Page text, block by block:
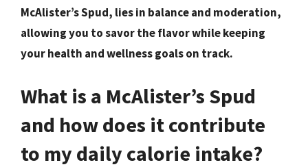
McAlister’s Spud, lies in balance and moderation,
allowing you to savor the flavor while keeping
your health and wellness goals on track.
What is a McAlister’s Spud
and how does it contribute
to my daily calorie intake?